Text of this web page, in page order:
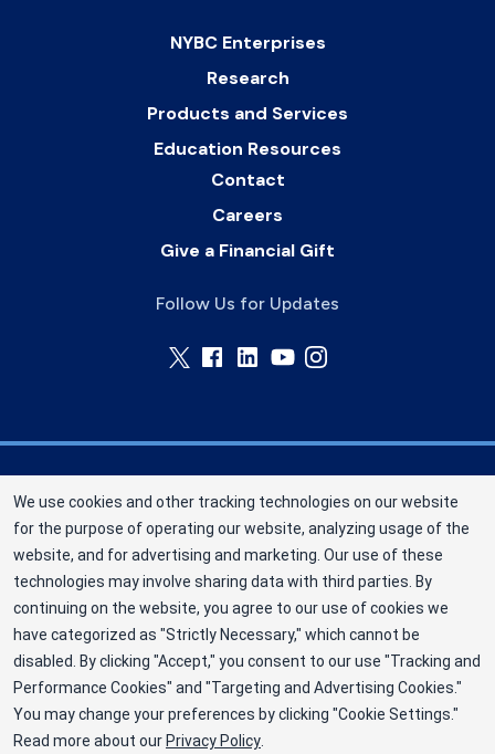
NYBC Enterprises
Research
Products and Services
Education Resources
Contact
Careers
Give a Financial Gift
Follow Us for Updates
Memorial Blood Centers (MBC) is a division of
New York Blood Center, Inc. a not-for-profit
corporation (EIN 13-1949477). MBC has been
saving and sustaining lives since 1948 as an
independent nonprofit blood center. ©2025
Memorial Blood Centers
Privacy Policy
Terms
We use cookies and other tracking technologies on our website
for the purpose of operating our website, analyzing usage of the
website, and for advertising and marketing. Our use of these
technologies may involve sharing data with third parties. By
continuing on the website, you agree to our use of cookies we
have categorized as "Strictly Necessary," which cannot be
disabled. By clicking "Accept," you consent to our use "Tracking and
Performance Cookies" and "Targeting and Advertising Cookies."
You may change your preferences by clicking "Cookie Settings."
Read more about our Privacy Policy